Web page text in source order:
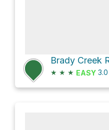
Brady Creek
★ ★ ★ EASY 3.0